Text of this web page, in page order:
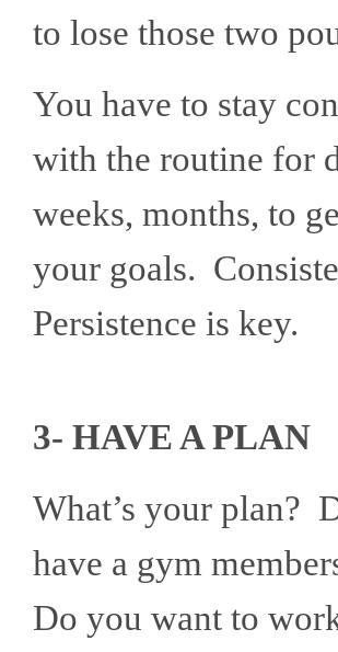
to lose those two
You have to stay
with the routine for
weeks, months, to
your goals.
Persistence is key.
3- HAVE A PLAN
What’s your plan?
have a gym
Do you want to